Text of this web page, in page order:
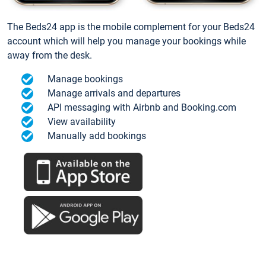
The Beds24 app is the mobile complement for your Beds24
account which will help you manage your bookings while
away from the desk.
Manage bookings
Manage arrivals and departures
API messaging with Airbnb and Booking.com
View availability
Manually add bookings